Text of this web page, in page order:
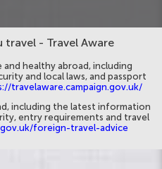
travel - Travel Aware
healthy abroad, including
and local laws, and passport
travelaware.campaign.gov.uk/
including the latest information
entry requirements and travel
foreign-travel-advice